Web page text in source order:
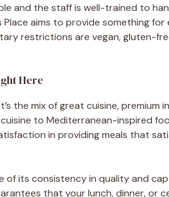
and the staff is well-trained to
aims to provide something for
restrictions are vegan, gluten-
Here
the mix of great cuisine, premium
to Mediterranean-inspired
in providing meals that
of its consistency in quality and
that your lunch, dinner, or